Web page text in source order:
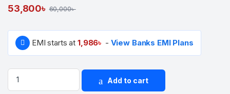
53,800৳ 60,000৳
EMI starts at 1,986৳ - View Banks EMI Plans
Hikvision DS-2DE5425IW-AE(T5) 4MP 25X Zoom PTZ
Add to cart